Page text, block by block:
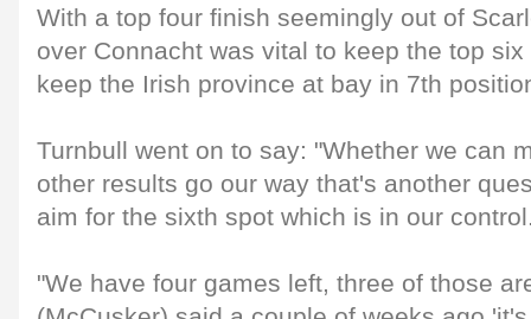
With a top four finish seemingly out of
over Connacht was vital to keep the top
keep the Irish province at bay in 7th
Turnbull went on to say: "Whether we can
other results go our way that's another
aim for the sixth spot which is in our
"We have four games left, three of those